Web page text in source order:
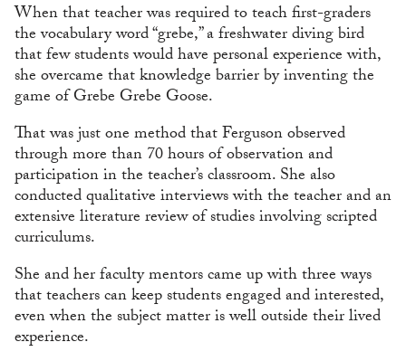
When that teacher was required to teach first-graders
the vocabulary word “grebe,” a freshwater diving bird
that few students would have personal experience with,
she overcame that knowledge barrier by inventing the
game of Grebe Grebe Goose.
That was just one method that Ferguson observed
through more than 70 hours of observation and
participation in the teacher’s classroom. She also
conducted qualitative interviews with the teacher and an
extensive literature review of studies involving scripted
curriculums.
She and her faculty mentors came up with three ways
that teachers can keep students engaged and interested,
even when the subject matter is well outside their lived
experience.